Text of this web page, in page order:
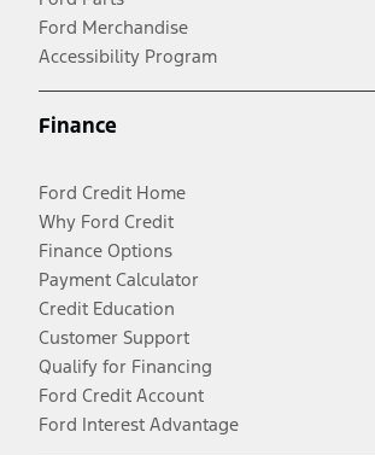
Ford Merchandise
Accessibility Program
Finance
Ford Credit Home
Why Ford Credit
Finance Options
Payment Calculator
Credit Education
Customer Support
Qualify for Financing
Ford Credit Account
Ford Interest Advantage